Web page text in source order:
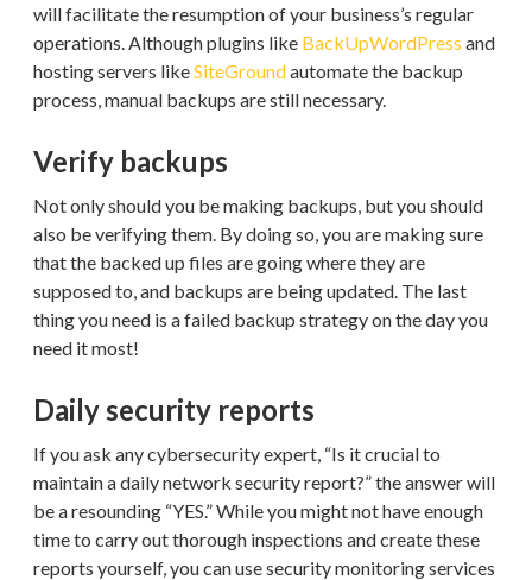
will facilitate the resumption of your business’s regular
operations. Although plugins like BackUpWordPress and
hosting servers likeSiteGroundautomate the backup
process, manual backups are still necessary.
Verify backups
Not only should you be making backups, but you should
also be verifying them. By doing so, you are making sure
that the backed up files are going where they are
supposed to, and backups are being updated. The last
thing you need is a failed backup strategy on the day you
need it most!
Daily security reports
If you ask any cybersecurity expert, “Is it crucial to
maintain a daily network security report?” the answer will
be a resounding “YES.” While you might not have enough
time to carry out thorough inspections and create these
reports yourself, you can use security monitoring services